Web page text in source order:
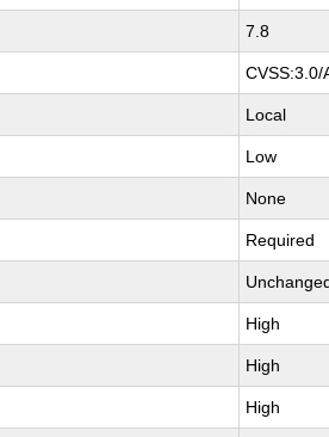
7.8
CVSS:3.0/
Local
Low
None
Required
High
High
High